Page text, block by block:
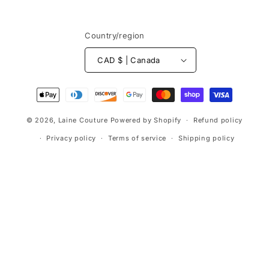
Country/region
CAD $ | Canada
Payment
methods
© 2026, Laine Couture Powered by Shopify Refund policy
Privacy policy Terms of service Shipping policy